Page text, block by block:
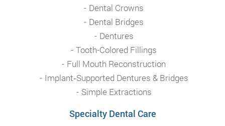
Dental Crowns
Dental Bridges
Dentures
Tooth-Colored Fillings
Full Mouth Reconstruction
Implant‑Supported Dentures & Bridges
Simple Extractions
Specialty Dental Care